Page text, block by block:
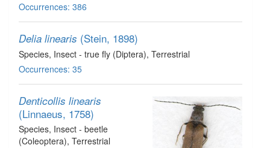
Occurrences: 386
Delia linearis (Stein, 1898)
Species, Insect - true fly (Diptera), Terrestrial
Occurrences: 35
Denticollis linearis
(Linnaeus, 1758)
Species, Insect - beetle
(Coleoptera), Terrestrial